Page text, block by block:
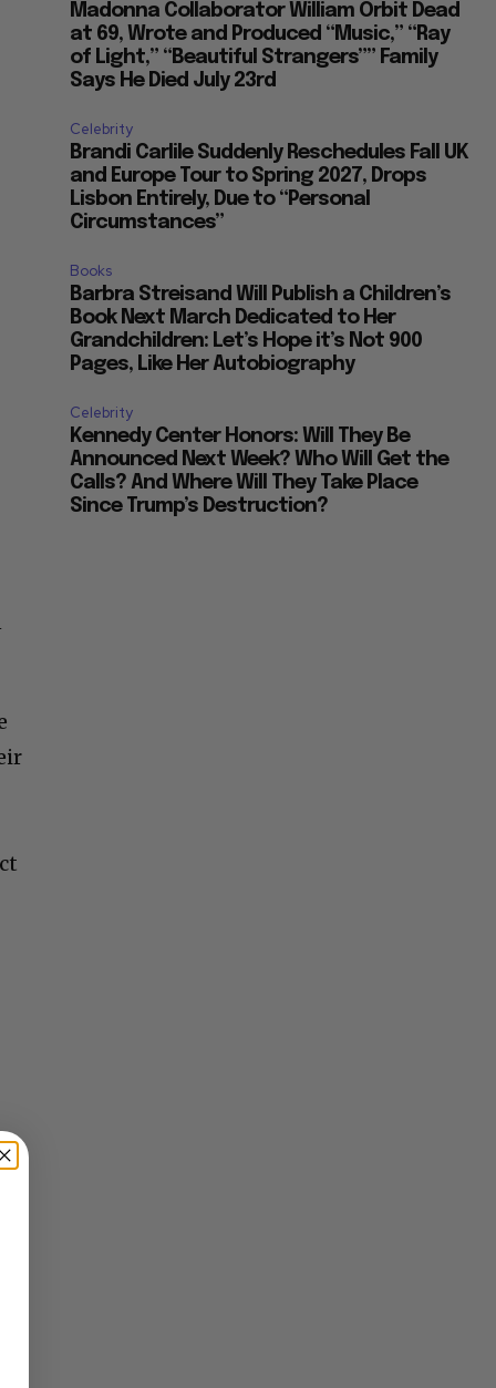
Madonna Collaborator William Orbit Dead
at 69, Wrote and Produced “Music,” “Ray
of Light,” “Beautiful Strangers”” Family
Says He Died July 23rd
Celebrity
Brandi Carlile Suddenly Reschedules Fall UK
and Europe Tour to Spring 2027, Drops
Lisbon Entirely, Due to “Personal
Circumstances”
Books
Barbra Streisand Will Publish a Children’s
Book Next March Dedicated to Her
Grandchildren: Let’s Hope it’s Not 900
Pages, Like Her Autobiography
Celebrity
Kennedy Center Honors: Will They Be
Announced Next Week? Who Will Get the
Calls? And Where Will They Take Place
Since Trump’s Destruction?